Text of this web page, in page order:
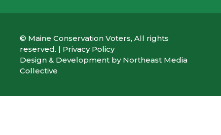
© Maine Conservation Voters, All rights
reserved. | Privacy Policy
Design & Development by Northeast Media
Collective